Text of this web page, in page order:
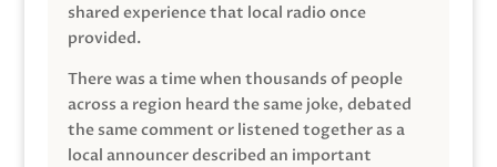
shared experience that local radio once
provided.
There was a time when thousands of people
across a region heard the same joke, debated
the same comment or listened together as a
local announcer described an important